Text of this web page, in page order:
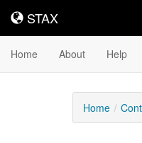
STAX
STAX
Home About Help
Home